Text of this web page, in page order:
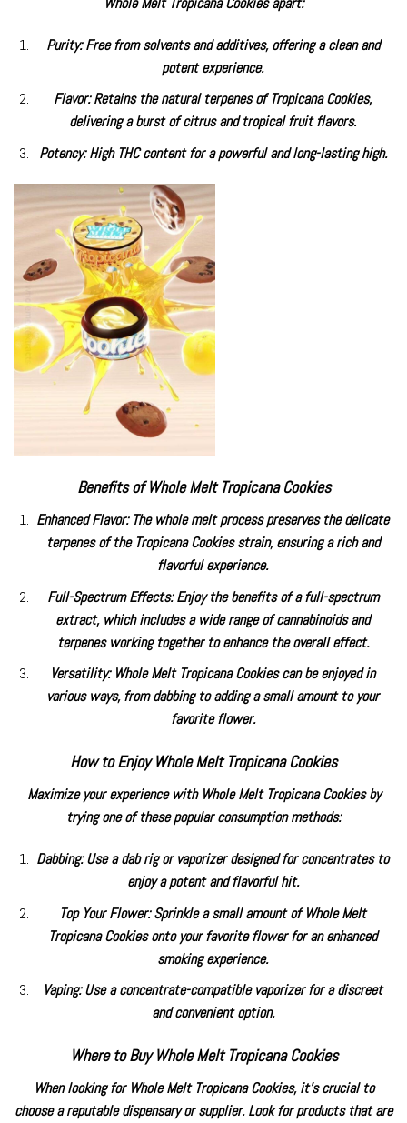
Purity: Free from solvents and additives, offering a clean and
potent experience.
Flavor: Retains the natural terpenes of Tropicana Cookies,
delivering a burst of citrus and tropical fruit flavors.
Potency: High THC content for a powerful and long-lasting high.
Benefits of Whole Melt Tropicana Cookies
Enhanced Flavor: The whole melt process preserves the delicate
terpenes of the Tropicana Cookies strain, ensuring a rich and
flavorful experience.
Full-Spectrum Effects: Enjoy the benefits of a full-spectrum
extract, which includes a wide range of cannabinoids and
terpenes working together to enhance the overall effect.
Versatility: Whole Melt Tropicana Cookies can be enjoyed in
various ways, from dabbing to adding a small amount to your
favorite flower.
How to Enjoy Whole Melt Tropicana Cookies
Maximize your experience with Whole Melt Tropicana Cookies by
trying one of these popular consumption methods:
Dabbing: Use a dab rig or vaporizer designed for concentrates to
enjoy a potent and flavorful hit.
Top Your Flower: Sprinkle a small amount ofWhole Melt
Tropicana Cookiesonto your favorite flower for an enhanced
smoking experience.
Vaping: Use a concentrate-compatible vaporizer for a discreet
and convenient option.
Where to Buy Whole Melt Tropicana Cookies
When looking for Whole Melt Tropicana Cookies, it’s crucial to
choose a reputable dispensary or supplier. Look for products that are